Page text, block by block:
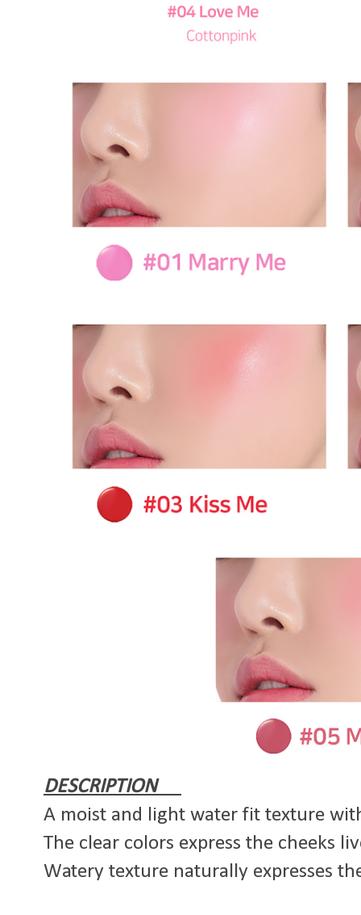
DESCRIPTION
A moist and light water fit texture
The clear colors express the cheeks
Watery texture naturally expresses